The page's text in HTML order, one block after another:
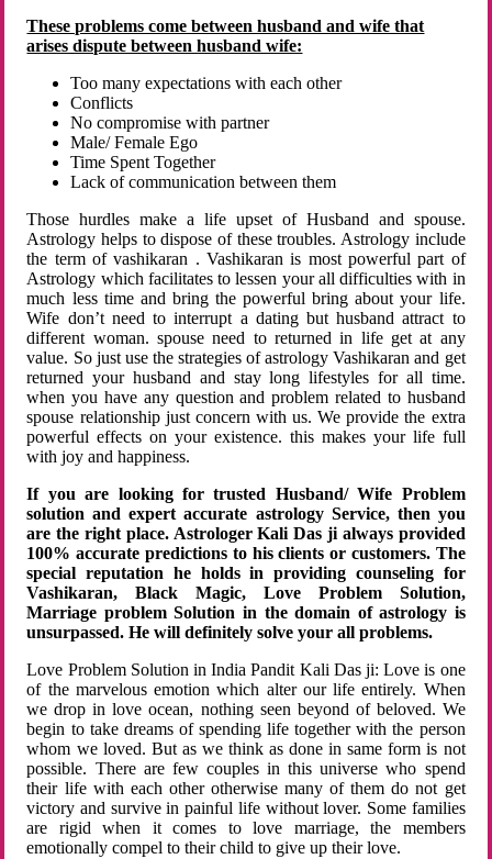
These problems come between husband and wife that
arises dispute between husband wife:
Too many expectations with each other
Conflicts
No compromise with partner
Male/ Female Ego
Time Spent Together
Lack of communication between them
Those hurdles make a life upset of Husband and spouse.
Astrology helps to dispose of these troubles. Astrology include
the term of vashikaran . Vashikaran is most powerful part of
Astrology which facilitates to lessen your all difficulties with in
much less time and bring the powerful bring about your life.
Wife don’t need to interrupt a dating but husband attract to
different woman. spouse need to returned in life get at any
value. So just use the strategies of astrology Vashikaran and get
returned your husband and stay long lifestyles for all time.
when you have any question and problem related to husband
spouse relationship just concern with us. We provide the extra
powerful effects on your existence. this makes your life full
with joy and happiness.
If you are looking for trusted Husband/ Wife Problem
solution and expert accurate astrology Service, then you
are the right place. Astrologer Kali Das ji always provided
100% accurate predictions to his clients or customers. The
special reputation he holds in providing counseling for
Vashikaran, Black Magic, Love Problem Solution,
Marriage problem Solution in the domain of astrology is
unsurpassed. He will definitely solve your all problems.
Love Problem Solution in India Pandit Kali Das ji: Love is one
of the marvelous emotion which alter our life entirely. When
we drop in love ocean, nothing seen beyond of beloved. We
begin to take dreams of spending life together with the person
whom we loved. But as we think as done in same form is not
possible. There are few couples in this universe who spend
their life with each other otherwise many of them do not get
victory and survive in painful life without lover. Some families
are rigid when it comes to love marriage, the members
emotionally compel to their child to give up their love.